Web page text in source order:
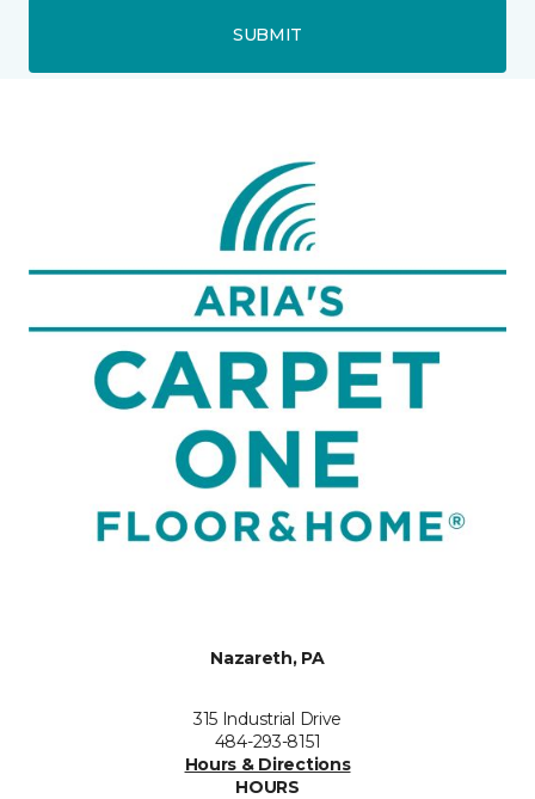
SUBMIT
Nazareth, PA
315 Industrial Drive
484-293-8151
Hours & Directions
HOURS